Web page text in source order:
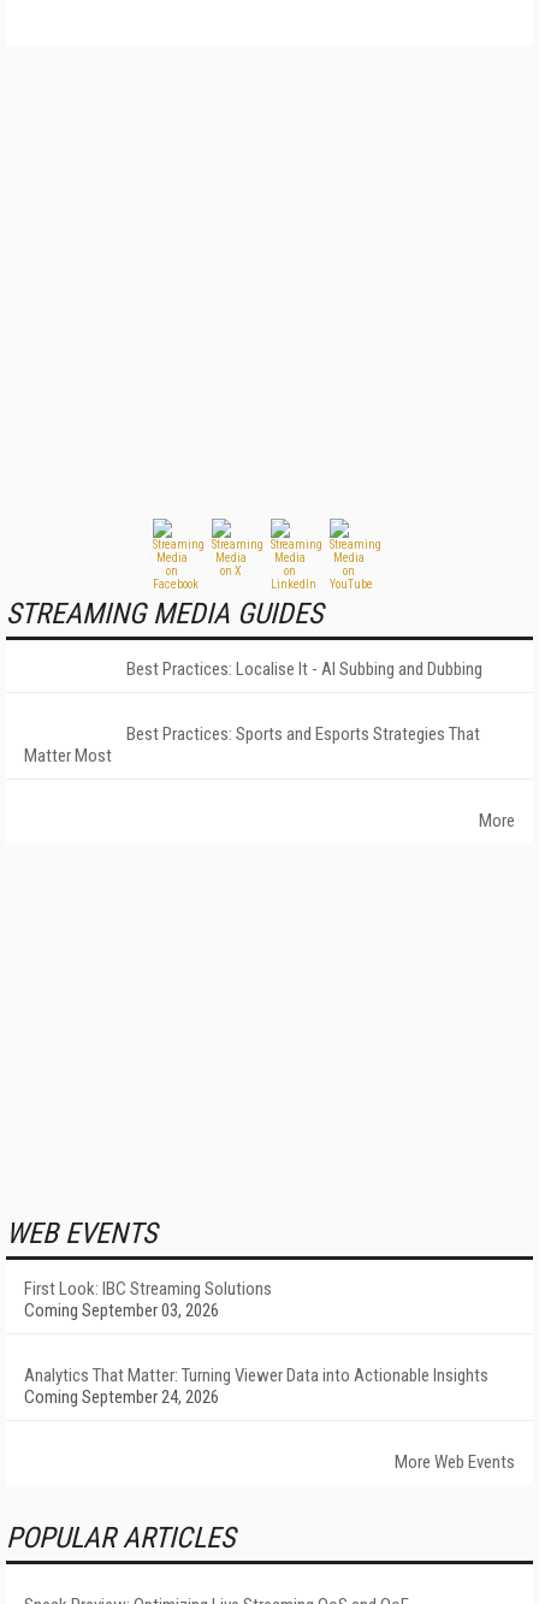
STREAMING MEDIA GUIDES
Best Practices: Localise It - AI Subbing and Dubbing
Best Practices: Sports and Esports Strategies That
Matter Most
More
WEB EVENTS
First Look: IBC Streaming Solutions
Coming September 03, 2026
Analytics That Matter: Turning Viewer Data into Actionable Insights
Coming September 24, 2026
More Web Events
POPULAR ARTICLES